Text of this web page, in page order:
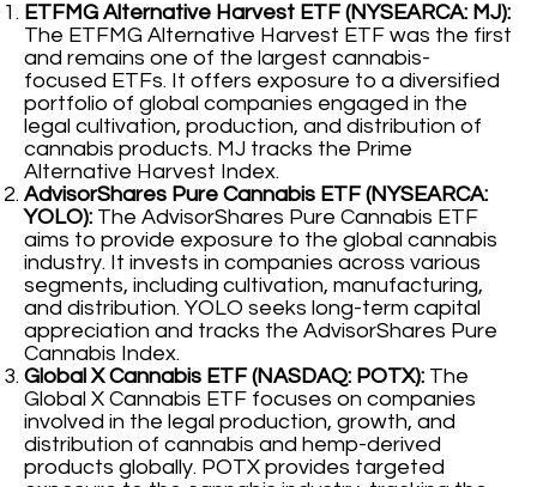
ETFMG Alternative Harvest ETF (NYSEARCA: MJ):
The ETFMG Alternative Harvest ETF was the first
and remains one of the largest cannabis-
focused ETFs. It offers exposure to a diversified
portfolio of global companies engaged in the
legal cultivation, production, and distribution of
cannabis products. MJ tracks the Prime
Alternative Harvest Index.
AdvisorShares Pure Cannabis ETF (NYSEARCA:
YOLO): The AdvisorShares Pure Cannabis ETF
aims to provide exposure to the global cannabis
industry. It invests in companies across various
segments, including cultivation, manufacturing,
and distribution. YOLO seeks long-term capital
appreciation and tracks the AdvisorShares Pure
Cannabis Index.
Global X Cannabis ETF (NASDAQ: POTX): The
Global X Cannabis ETF focuses on companies
involved in the legal production, growth, and
distribution of cannabis and hemp-derived
products globally. POTX provides targeted